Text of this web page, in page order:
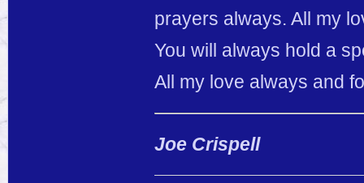
prayers always. All my
You will always hold a
All my love always and
Joe Crispell